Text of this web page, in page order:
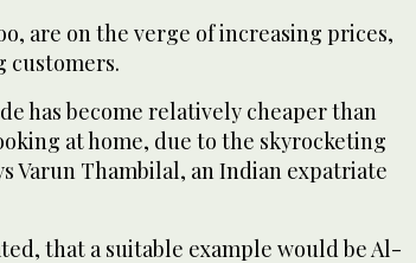
are on the verge of increasing prices,
customers.
has become relatively cheaper than
at home, due to the skyrocketing
Varun Thambilal, an Indian expatriate
that a suitable example would be Al-